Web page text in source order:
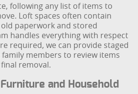
following any list of items to
Loft spaces often contain
paperwork and stored
handles everything with respect
required, we can provide staged
members to review items
removal.
and Household